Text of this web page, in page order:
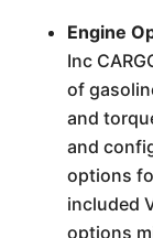
Engine
Inc
of
and
and
options
included
options